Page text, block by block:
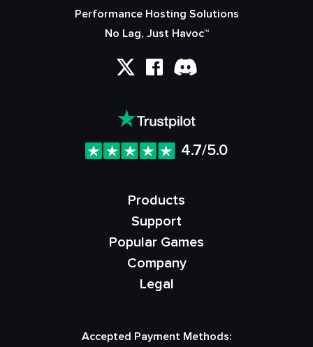
Performance Hosting Solutions
No Lag, Just Havoc™
4.7/5.0
Products
Support
Popular Games
Company
Legal
Accepted Payment Methods: